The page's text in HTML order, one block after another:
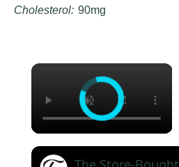
Cholesterol: 90mg
×